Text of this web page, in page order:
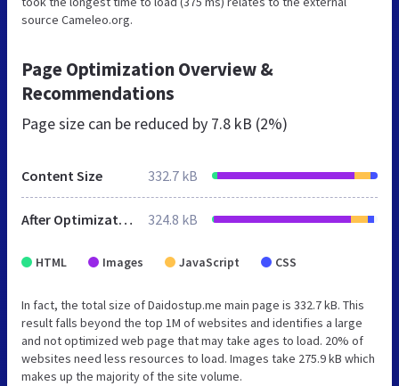
source Cameleo.org.
Page Optimization Overview &
Recommendations
Page size can be reduced by 7.8 kB (2%)
Content Size 332.7 kB
After Optimization 324.8 kB
HTML Images JavaScript CSS
In fact, the total size of Daidostup.me main page is 332.7 kB. This
result falls beyond the top 1M of websites and identifies a large
and not optimized web page that may take ages to load. 20% of
websites need less resources to load. Images take 275.9 kB which
makes up the majority of the site volume.